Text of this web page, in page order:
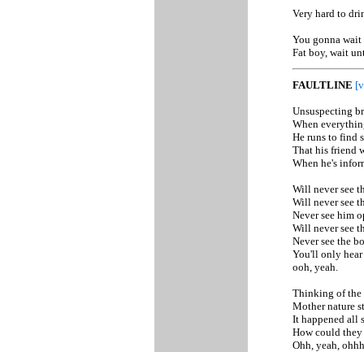
Very hard to
You gonna
Fat boy, wait
FAULTLINE
Unsuspecting
When
He runs to find
That his friend
When he's
Will never see
Will never see
Never see him
Will never see
Never see the
You'll only
ooh, yeah.
Thinking of the
Mother nature
It happened all
How could
Ohh, yeah,